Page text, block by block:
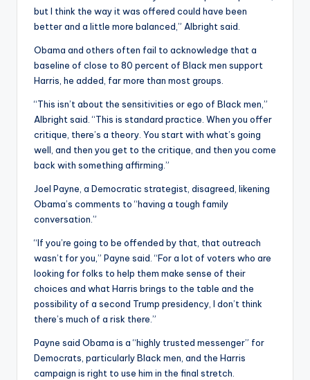
but I think the way it was offered could have been
better and a little more balanced,” Albright said.
Obama and others often fail to acknowledge that a
baseline of close to 80 percent of Black men support
Harris, he added, far more than most groups.
“This isn’t about the sensitivities or ego of Black men,”
Albright said. “This is standard practice. When you offer
critique, there’s a theory. You start with what’s going
well, and then you get to the critique, and then you come
back with something affirming.”
Joel Payne, a Democratic strategist, disagreed, likening
Obama’s comments to “having a tough family
conversation.”
“If you’re going to be offended by that, that outreach
wasn’t for you,” Payne said. “For a lot of voters who are
looking for folks to help them make sense of their
choices and what Harris brings to the table and the
possibility of a second Trump presidency, I don’t think
there’s much of a risk there.”
Payne said Obama is a “highly trusted messenger” for
Democrats, particularly Black men, and the Harris
campaign is right to use him in the final stretch.